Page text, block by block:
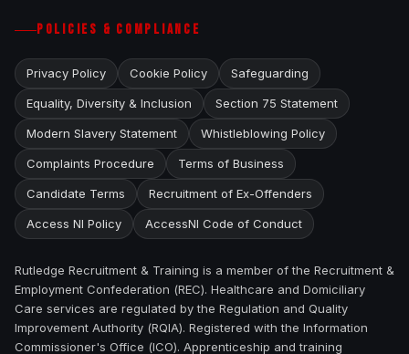
POLICIES & COMPLIANCE
Privacy Policy Cookie Policy Safeguarding
Equality, Diversity & Inclusion Section 75 Statement
Modern Slavery Statement Whistleblowing Policy
Complaints Procedure Terms of Business
Candidate Terms Recruitment of Ex-Offenders
Access NI Policy AccessNI Code of Conduct
Rutledge Recruitment & Training is a member of the Recruitment &
Employment Confederation (REC). Healthcare and Domiciliary
Care services are regulated by the Regulation and Quality
Improvement Authority (RQIA). Registered with the Information
Commissioner's Office (ICO). Apprenticeship and training